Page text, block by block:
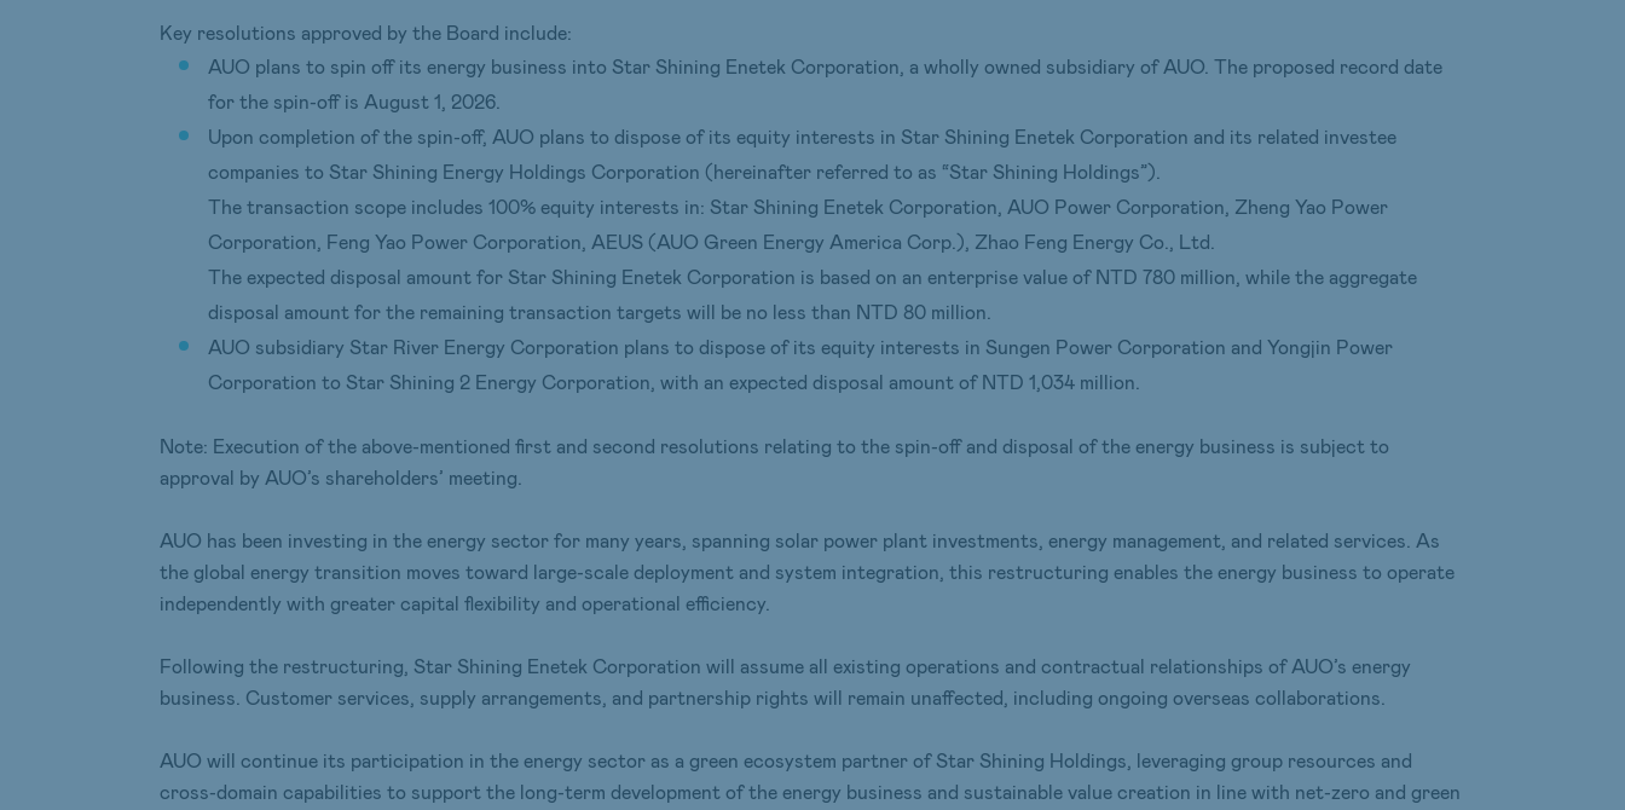
Key resolutions approved by the Board include:
AUO plans to spin off its energy business into Star Shining Enetek Corporation, a wholly owned subsidiary of AUO. The proposed record date
for the spin-off is August 1, 2026.
Upon completion of the spin-off, AUO plans to dispose of its equity interests in Star Shining Enetek Corporation and its related investee
companies to Star Shining Energy Holdings Corporation (hereinafter referred to as “Star Shining Holdings”).
The transaction scope includes 100% equity interests in: Star Shining Enetek Corporation, AUO Power Corporation, Zheng Yao Power
Corporation, Feng Yao Power Corporation, AEUS (AUO Green Energy America Corp.), Zhao Feng Energy Co., Ltd.
The expected disposal amount for Star Shining Enetek Corporation is based on an enterprise value of NTD 780 million, while the aggregate
disposal amount for the remaining transaction targets will be no less than NTD 80 million.
AUO subsidiary Star River Energy Corporation plans to dispose of its equity interests in Sungen Power Corporation and Yongjin Power
Corporation to Star Shining 2 Energy Corporation, with an expected disposal amount of NTD 1,034 million.
Note: Execution of the above-mentioned first and second resolutions relating to the spin-off and disposal of the energy business is subject to
approval by AUO’s shareholders’ meeting.
AUO has been investing in the energy sector for many years, spanning solar power plant investments, energy management, and related services. As
the global energy transition moves toward large-scale deployment and system integration, this restructuring enables the energy business to operate
independently with greater capital flexibility and operational efficiency.
Following the restructuring, Star Shining Enetek Corporation will assume all existing operations and contractual relationships of AUO’s energy
business. Customer services, supply arrangements, and partnership rights will remain unaffected, including ongoing overseas collaborations.
AUO will continue its participation in the energy sector as a green ecosystem partner of Star Shining Holdings, leveraging group resources and
cross-domain capabilities to support the long-term development of the energy business and sustainable value creation in line with net-zero and green